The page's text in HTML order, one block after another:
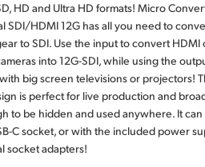
HD and Ultra HD formats! Micro
SDI/HDMI 12G has all you need to
to SDI. Use the input to convert HDMI
into 12G-SDI, while using the
big screen televisions or projectors!
is perfect for live production and
to be hidden and used anywhere. It
C socket, or with the included power
socket adapters!